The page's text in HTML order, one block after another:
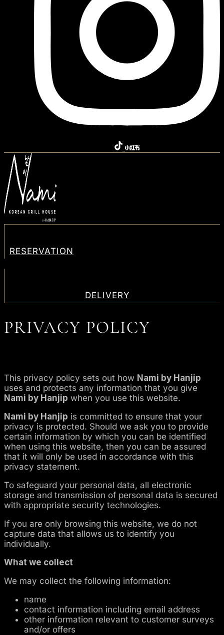
RESERVATION
DELIVERY
PRIVACY POLICY
This privacy policy sets out how Nami by Hanjip
uses and protects any information that you give
Nami by Hanjip when you use this website.
Nami by Hanjip is committed to ensure that your
privacy is protected. Should we ask you to provide
certain information by which you can be identified
when using this website, then you can be assured
that it will only be used in accordance with this
privacy statement.
To safeguard your personal data, all electronic
storage and transmission of personal data is secured
with appropriate security technologies.
If you are only browsing this website, we do not
capture data that allows us to identify you
individually.
What we collect
We may collect the following information:
name
contact information including email address
other information relevant to customer surveys
and/or offers